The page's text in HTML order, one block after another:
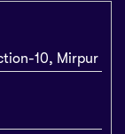
10, Mirpur